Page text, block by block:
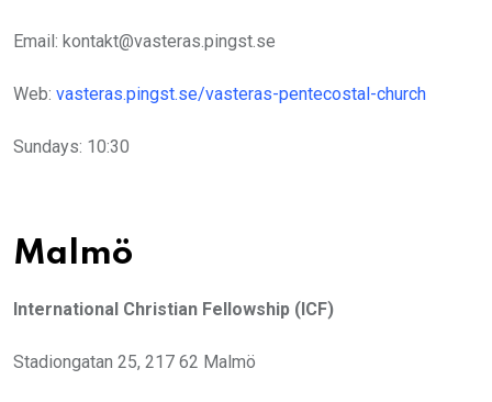
Email: kontakt@vasteras.pingst.se
Web: vasteras.pingst.se/vasteras-pentecostal-church
Sundays: 10:30
Malmö
International Christian Fellowship (ICF)
Stadiongatan 25, 217 62 Malmö